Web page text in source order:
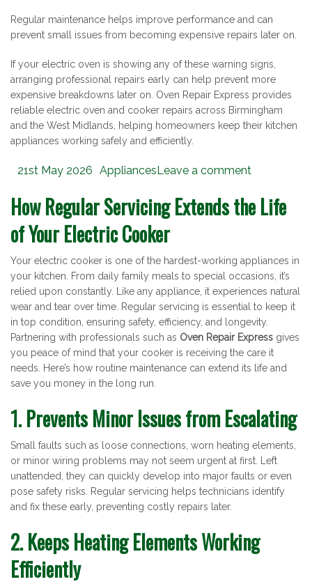
Regular maintenance helps improve performance and can
prevent small issues from becoming expensive repairs later on.
If your electric oven is showing any of these warning signs,
arranging professional repairs early can help prevent more
expensive breakdowns later on. Oven Repair Express provides
reliable electric oven and cooker repairs across Birmingham
and the West Midlands, helping homeowners keep their kitchen
appliances working safely and efficiently.
Posted
21st May 2026 Categories
AppliancesLeave a comment
How Regular Servicing Extends the Life
of Your Electric Cooker
Your electric cooker is one of the hardest-working appliances in
your kitchen. From daily family meals to special occasions, it’s
relied upon constantly. Like any appliance, it experiences natural
wear and tear over time. Regular servicing is essential to keep it
in top condition, ensuring safety, efficiency, and longevity.
Partnering with professionals such as Oven Repair Express gives
you peace of mind that your cooker is receiving the care it
needs. Here’s how routine maintenance can extend its life and
save you money in the long run.
1. Prevents Minor Issues from Escalating
Small faults such as loose connections, worn heating elements,
or minor wiring problems may not seem urgent at first. Left
unattended, they can quickly develop into major faults or even
pose safety risks. Regular servicing helps technicians identify
and fix these early, preventing costly repairs later.
2. Keeps Heating Elements Working
Efficiently